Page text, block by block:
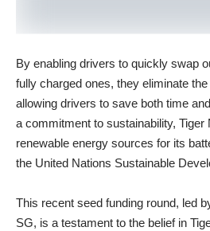
By enabling drivers to quickly swap
fully charged ones, they eliminate
allowing drivers to save both time
a commitment to sustainability, Tiger
renewable energy sources for its
the United Nations Sustainable
This recent seed funding round, led
SG, is a testament to the belief in